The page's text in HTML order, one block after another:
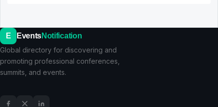
E EventsNotification
Global directory for discovering and
promoting professional conferences,
summits, and events.